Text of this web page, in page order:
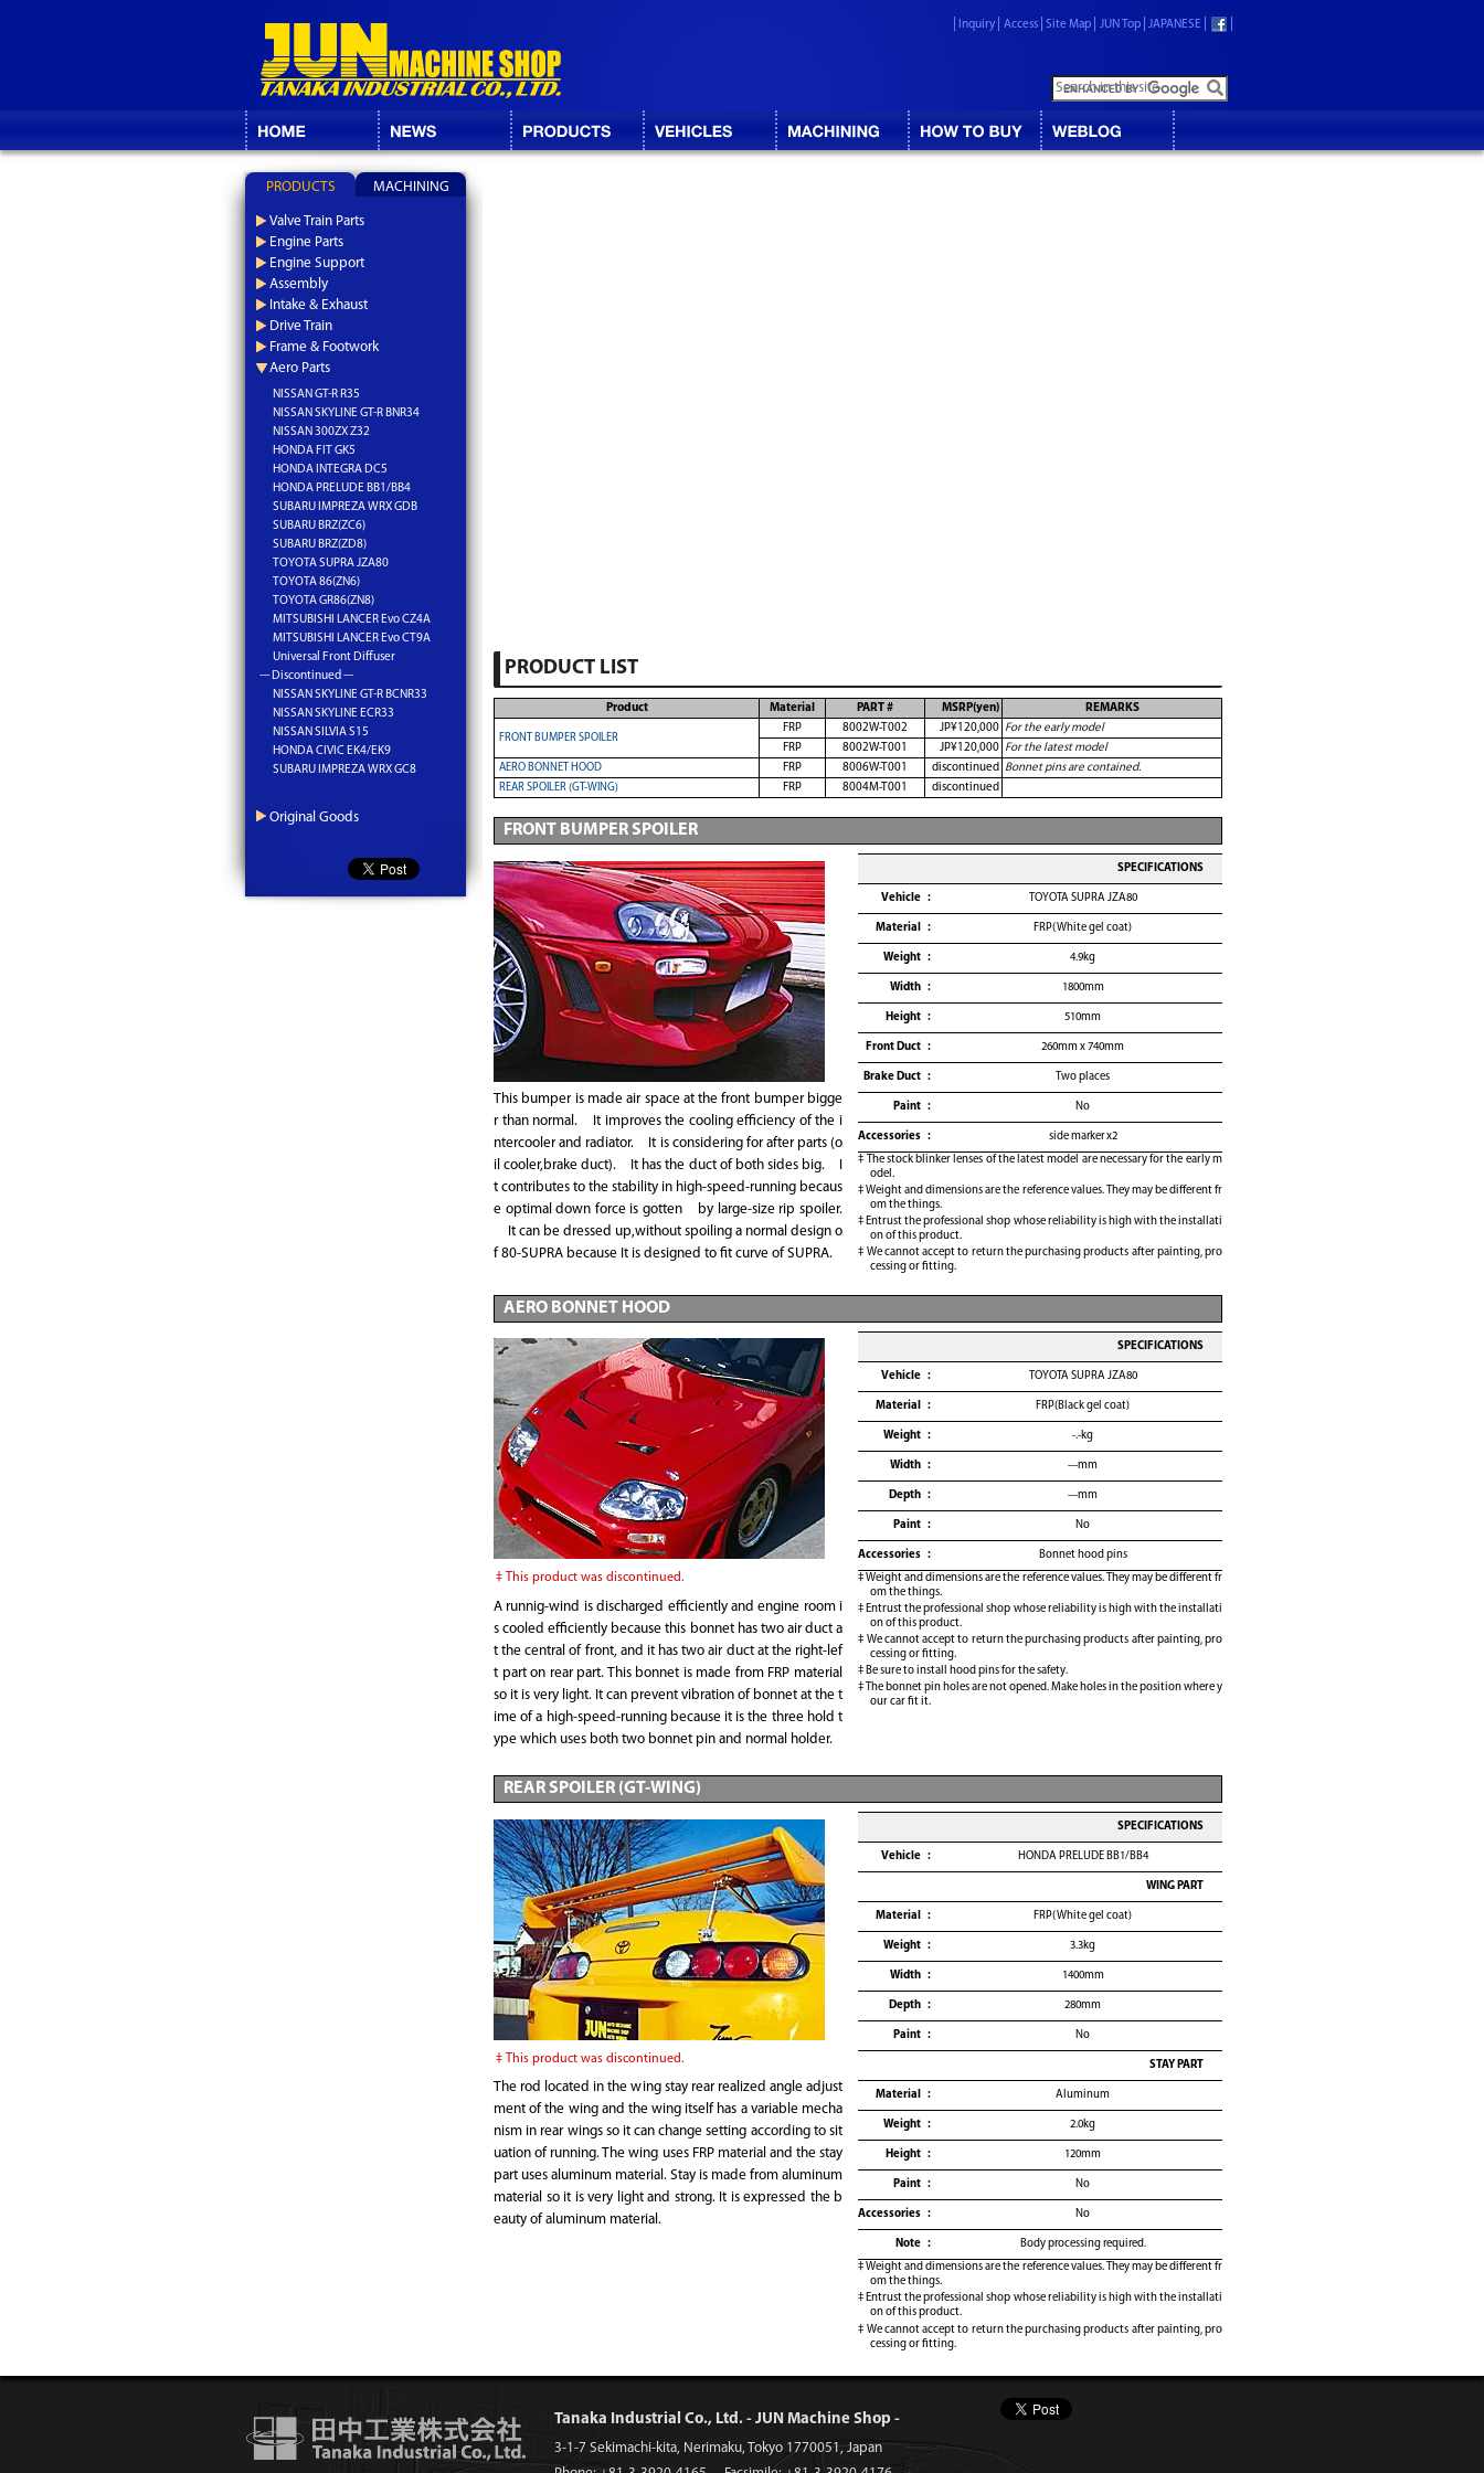
Inquiry Access Site Map JUN Top JAPANESE
PRODUCT LIST
Product Material PART # MSRP(yen) REMARKS
FRONT BUMPER SPOILER
FRP 8002W-T002 JP¥120,000 For the early model
FRP
8002W-T001 JP¥120,000 For the latest model
AERO BONNET HOOD
FRP 8006W-T001 discontinued
Bonnet pins are contained.
REAR SPOILER (GT-WING)
FRP 8004M-T001 discontinued
FRONT BUMPER SPOILER
This bumper is made air space at the front bumper bigge
r than normal. It improves the cooling efficiency of the i
ntercooler and radiator. It is considering for after parts (o
il cooler,brake duct). It has the duct of both sides big. I
t contributes to the stability in high-speed-running becaus
e optimal down force is gotten by large-size rip spoiler.
It can be dressed up,without spoiling a normal design o
f 80-SUPRA because It is designed to fit curve of SUPRA.
SPECIFICATIONS
Vehicle TOYOTA SUPRA JZA80
Material FRP(White gel coat)
Weight 4.9kg
Width 1800mm
Height 510mm
Front Duct 260mm x 740mm
Brake Duct Two places
Paint No
Accessories
side marker x2
The stock blinker lenses of the latest model are necessary for the early m
odel.
Weight and dimensions are the reference values. They may be different fr
om the things.
Entrust the professional shop whose reliability is high with the installati
on of this product.
We cannot accept to return the purchasing products after painting, pro
cessing or fitting.
AERO BONNET HOOD
This product was discontinued.
A runnig-wind is discharged efficiently and engine room i
s cooled efficiently because this bonnet has two air duct a
t the central of front, and it has two air duct at the right-lef
t part on rear part. This bonnet is made from FRP material
so it is very light. It can prevent vibration of bonnet at the t
ime of a high-speed-running because it is the three hold t
ype which uses both two bonnet pin and normal holder.
SPECIFICATIONS
Vehicle TOYOTA SUPRA JZA80
Material FRP(Black gel coat)
Weight -.-kg
Width ---mm
Depth ---mm
Paint No
Accessories
Bonnet hood pins
Weight and dimensions are the reference values. They may be different fr
om the things.
Entrust the professional shop whose reliability is high with the installati
on of this product.
We cannot accept to return the purchasing products after painting, pro
cessing or fitting.
Be sure to install hood pins for the safety.
The bonnet pin holes are not opened. Make holes in the position where y
our car fit it.
REAR SPOILER (GT-WING)
This product was discontinued.
The rod located in the wing stay rear realized angle adjust
ment of the wing and the wing itself has a variable mecha
nism in rear wings so it can change setting according to sit
uation of running. The wing uses FRP material and the stay
part uses aluminum material. Stay is made from aluminum
material so it is very light and strong. It is expressed the b
eauty of aluminum material.
SPECIFICATIONS
Vehicle HONDA PRELUDE BB1/BB4
WING PART
Material FRP(White gel coat)
Weight 3.3kg
Width 1400mm
Depth 280mm
Paint No
STAY PART
Material Aluminum
Weight 2.0kg
Height 120mm
Paint No
Accessories No
Note
Body processing required.
Weight and dimensions are the reference values. They may be different fr
om the things.
Entrust the professional shop whose reliability is high with the installati
on of this product.
We cannot accept to return the purchasing products after painting, pro
cessing or fitting.
PRODUCTS MACHINING
Valve Train Parts
Engine Parts
Engine Support
Assembly
Intake & Exhaust
Drive Train
Frame & Footwork
Aero Parts
NISSAN GT-R R35
NISSAN SKYLINE GT-R BNR34
NISSAN 300ZX Z32
HONDA FIT GK5
HONDA INTEGRA DC5
HONDA PRELUDE BB1/BB4
SUBARU IMPREZA WRX GDB
SUBARU BRZ(ZC6)
SUBARU BRZ(ZD8)
TOYOTA SUPRA JZA80
TOYOTA 86(ZN6)
TOYOTA GR86(ZN8)
MITSUBISHI LANCER Evo CZ4A
MITSUBISHI LANCER Evo CT9A
Universal Front Diffuser
--- Discontinued ---
NISSAN SKYLINE GT-R BCNR33
NISSAN SKYLINE ECR33
NISSAN SILVIA S15
HONDA CIVIC EK4/EK9
SUBARU IMPREZA WRX GC8
Original Goods
Tanaka Industrial Co., Ltd. - JUN Machine Shop -
3-1-7 Sekimachi-kita, Nerimaku, Tokyo 1770051, Japan